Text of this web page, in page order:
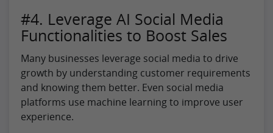
#4. Leverage AI Social Media
Functionalities to Boost Sales
Many businesses leverage social media to drive
growth by understanding customer requirements
and knowing them better. Even social media
platforms use machine learning to improve user
experience.